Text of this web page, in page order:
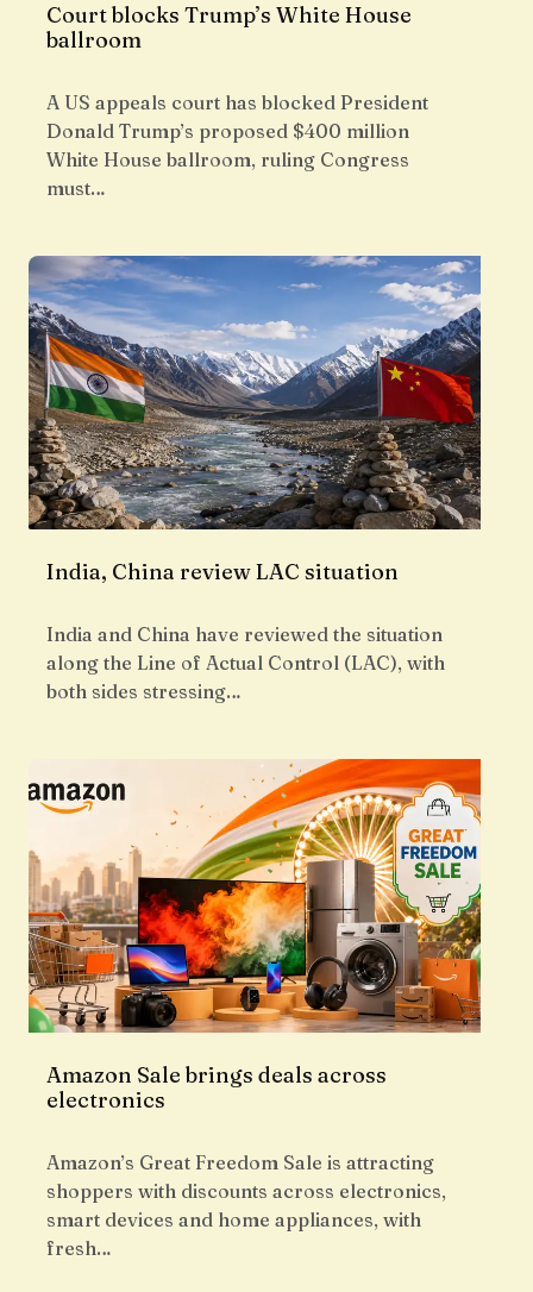
Court blocks Trump’s White House
ballroom
A US appeals court has blocked President
Donald Trump’s proposed $400 million
White House ballroom, ruling Congress
must…
India, China review LAC situation
India and China have reviewed the situation
along the Line of Actual Control (LAC), with
both sides stressing…
Amazon Sale brings deals across
electronics
Amazon’s Great Freedom Sale is attracting
shoppers with discounts across electronics,
smart devices and home appliances, with
fresh…